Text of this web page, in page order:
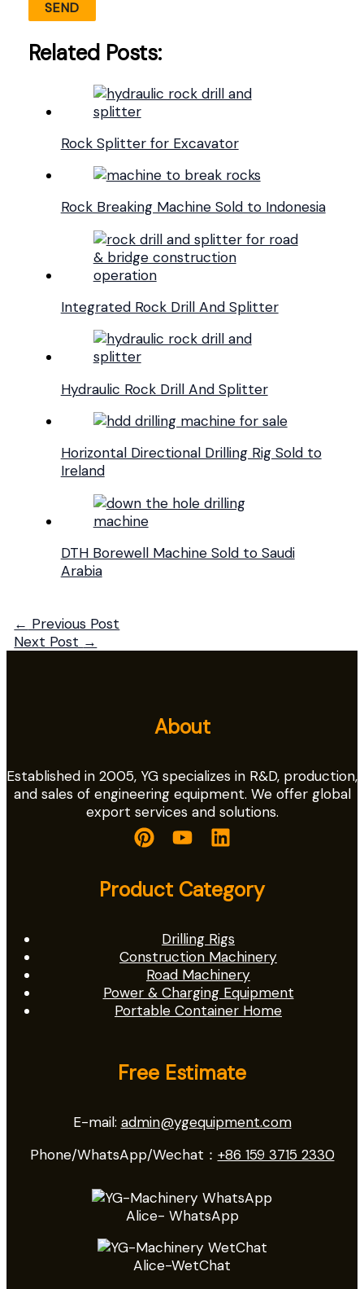
Related Posts:
Rock Splitter for Excavator
Rock Breaking Machine Sold to Indonesia
Integrated Rock Drill And Splitter
Hydraulic Rock Drill And Splitter
Horizontal Directional Drilling Rig Sold to
Ireland
DTH Borewell Machine Sold to Saudi
Arabia
← Previous Post
Next Post →
About
Established in 2005, YG specializes in R&D, production,
and sales of engineering equipment. We offer global
export services and solutions.
Product Category
Drilling Rigs
Construction Machinery
Road Machinery
Power & Charging Equipment
Portable Container Home
Free Estimate
E-mail: admin@ygequipment.com
Phone/WhatsApp/Wechat： +86 159 3715 2330
Alice- WhatsApp
Alice-WetChat